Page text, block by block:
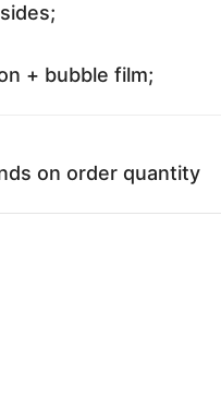
+ bubble film;
on order quantity